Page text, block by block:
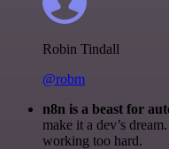
Robin Tindall
@robm
n8n is a beast for
make it a dev’s
working too hard.